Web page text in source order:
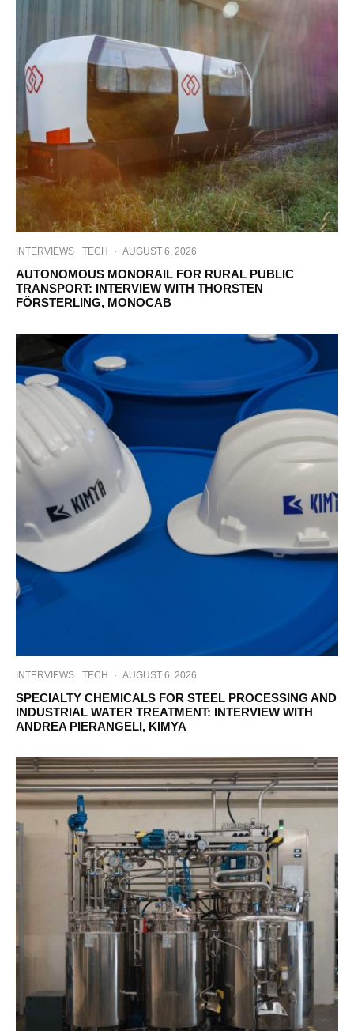
INTERVIEWS TECH · AUGUST 6, 2026
AUTONOMOUS MONORAIL FOR RURAL PUBLIC
TRANSPORT: INTERVIEW WITH THORSTEN
FÖRSTERLING, MONOCAB
INTERVIEWS TECH · AUGUST 6, 2026
SPECIALTY CHEMICALS FOR STEEL PROCESSING AND
INDUSTRIAL WATER TREATMENT: INTERVIEW WITH
ANDREA PIERANGELI, KIMYA